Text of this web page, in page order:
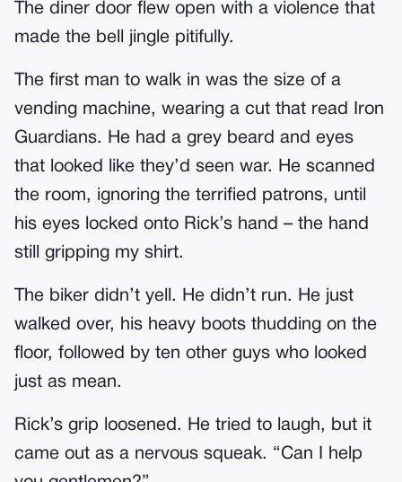
The diner door flew open with a violence that
made the bell jingle pitifully.
The first man to walk in was the size of a
vending machine, wearing a cut that read Iron
Guardians. He had a grey beard and eyes
that looked like they’d seen war. He scanned
the room, ignoring the terrified patrons, until
his eyes locked onto Rick’s hand – the hand
still gripping my shirt.
The biker didn’t yell. He didn’t run. He just
walked over, his heavy boots thudding on the
floor, followed by ten other guys who looked
just as mean.
Rick’s grip loosened. He tried to laugh, but it
came out as a nervous squeak. “Can I help